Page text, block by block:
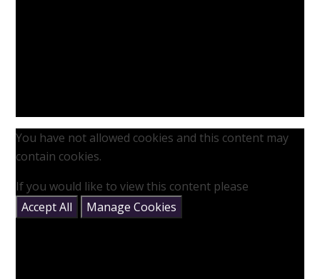
You have not allowed cookies and this content may
contain cookies.
If you would like to view this content please
Accept All
Manage Cookies